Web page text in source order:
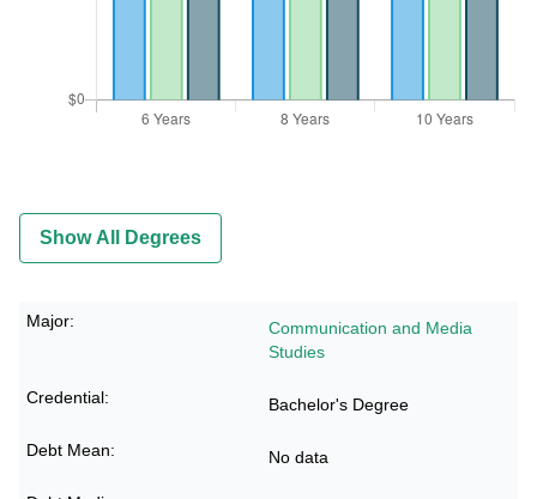
Show All Degrees
Communication and Media
Studies
Bachelor's Degree
No data